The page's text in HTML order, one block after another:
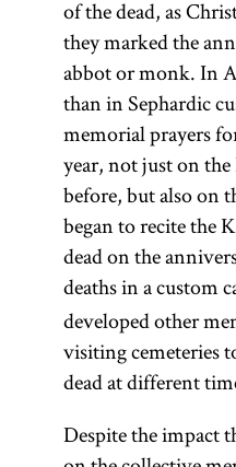
of the dead, as
they marked the
abbot or monk. In
than in Sephardic
memorial prayers
year, not just on
before, but also on
began to recite the
dead on the
deaths in a custom
developed other
visiting cemeteries
dead at different
Despite the impact